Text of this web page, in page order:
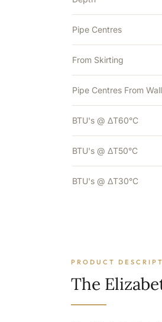
Pipe Centres
From Skirting
Pipe Centres From Wall
BTU's @ ΔT60°C
BTU's @ ΔT50°C
BTU's @ ΔT30°C
PRODUCT
The